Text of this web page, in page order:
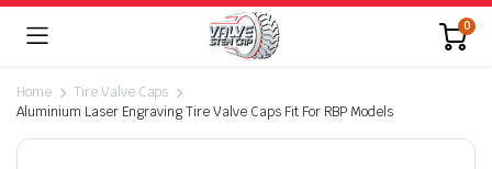
0
Home
Tire Valve Caps
Aluminium Laser Engraving Tire Valve Caps Fit For RBP Models